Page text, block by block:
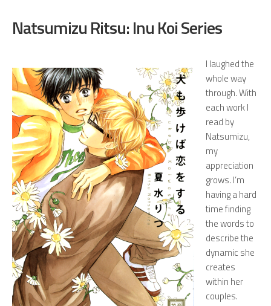
Natsumizu Ritsu: Inu Koi Series
I laughed the
whole way
through. With
each work I
read by
Natsumizu,
my
appreciation
grows. I’m
having a hard
time finding
the words to
describe the
dynamic she
creates
within her
couples.